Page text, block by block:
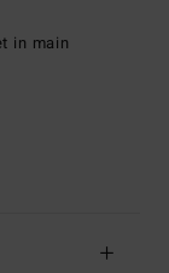
in main